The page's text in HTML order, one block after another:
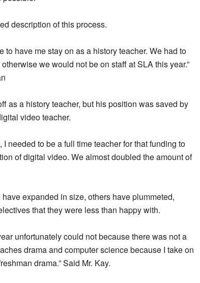
description of this process.
to have me stay on as a history teacher. We had to
we would not be on staff at SLA this year.”
as a history teacher, but his position was saved by
video teacher.
needed to be a full time teacher for that funding to
of digital video. We almost doubled the amount of
expanded in size, others have plummeted,
that they were less than happy with.
unfortunately could not because there was not a
drama and computer science because I take on
drama.” Said Mr. Kay.